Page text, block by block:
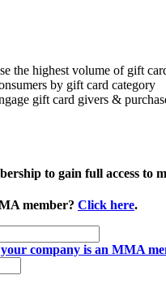
the highest volume of gift
by gift card category
gift card givers &
to gain full access to
member? Click here.
company is an MMA